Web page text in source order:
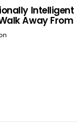
Intelligent
Away From